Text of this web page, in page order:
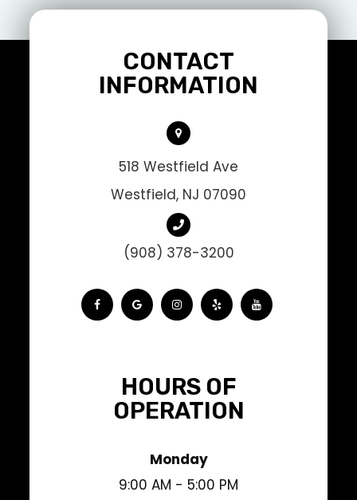
CONTACT
INFORMATION
518 Westfield Ave
Westfield, NJ 07090
(908) 378-3200
HOURS OF
OPERATION
Monday
9:00 AM - 5:00 PM